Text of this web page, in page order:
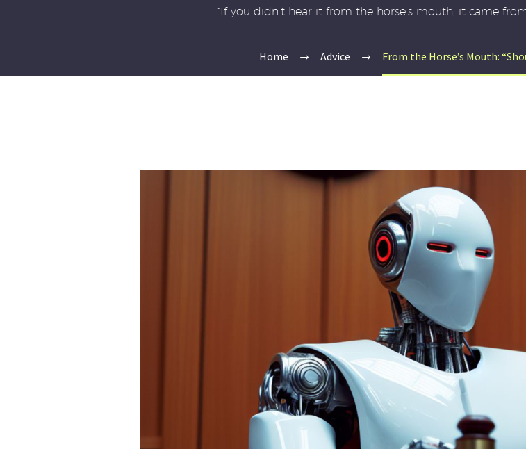
“If you didn’t hear it from the horse’s mouth, it came
Home Advice From the Horse’s Mouth: